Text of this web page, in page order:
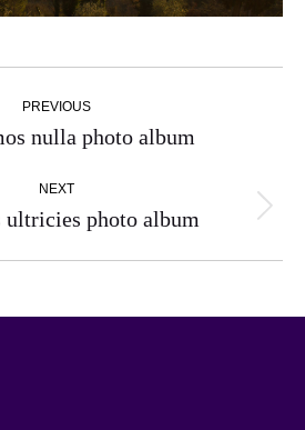
PREVIOUS
Previous
album:
nulla photo album
NEXT
Next
album:
ultricies photo album